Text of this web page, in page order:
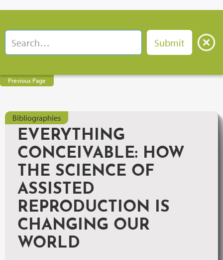
Previous Page
Bibliographies
EVERYTHING
CONCEIVABLE: HOW
THE SCIENCE OF
ASSISTED
REPRODUCTION IS
CHANGING OUR
WORLD